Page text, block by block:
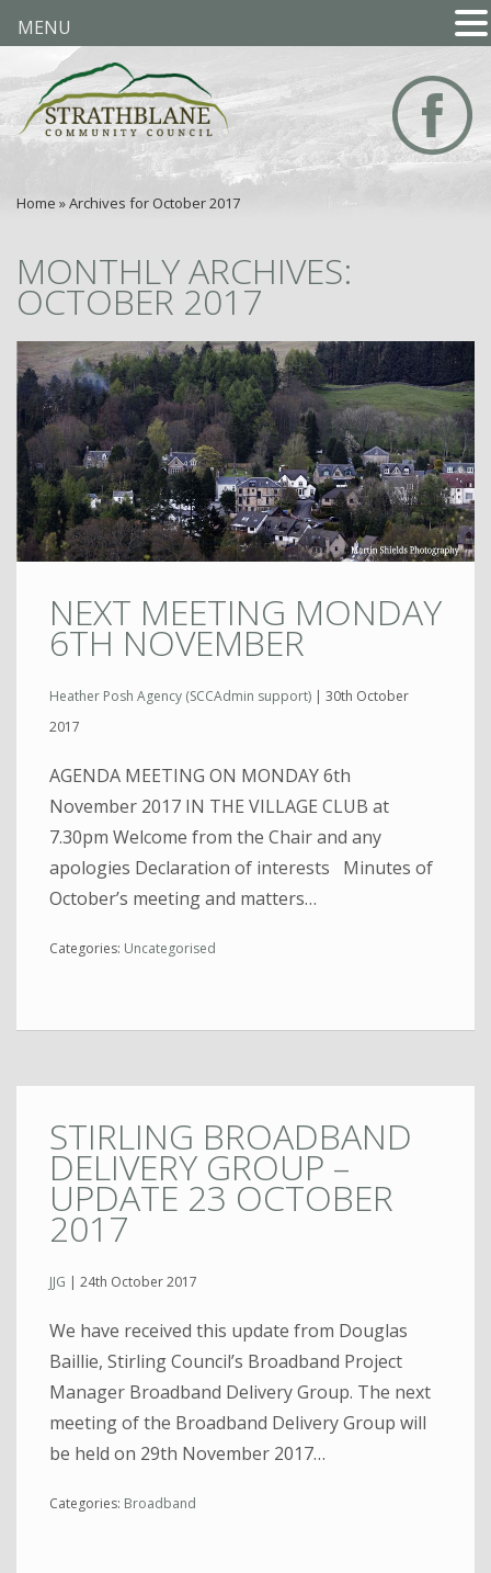
Home »Archives for October 2017
MONTHLY ARCHIVES:
OCTOBER 2017
NEXT MEETING MONDAY
6TH NOVEMBER
Heather Posh Agency (SCCAdmin support) | 30th October
2017
AGENDA MEETING ON MONDAY 6th
November 2017 IN THE VILLAGE CLUB at
7.30pm Welcome from the Chair and any
apologies Declaration of interests Minutes of
October’s meeting and matters…
Categories: Uncategorised
STIRLING BROADBAND
DELIVERY GROUP –
UPDATE 23 OCTOBER
2017
JJG | 24th October 2017
We have received this update from Douglas
Baillie, Stirling Council’s Broadband Project
Manager Broadband Delivery Group. The next
meeting of the Broadband Delivery Group will
be held on 29th November 2017…
Categories: Broadband
MENU